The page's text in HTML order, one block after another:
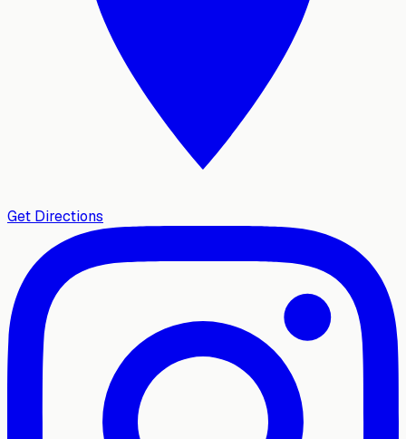
Get Directions